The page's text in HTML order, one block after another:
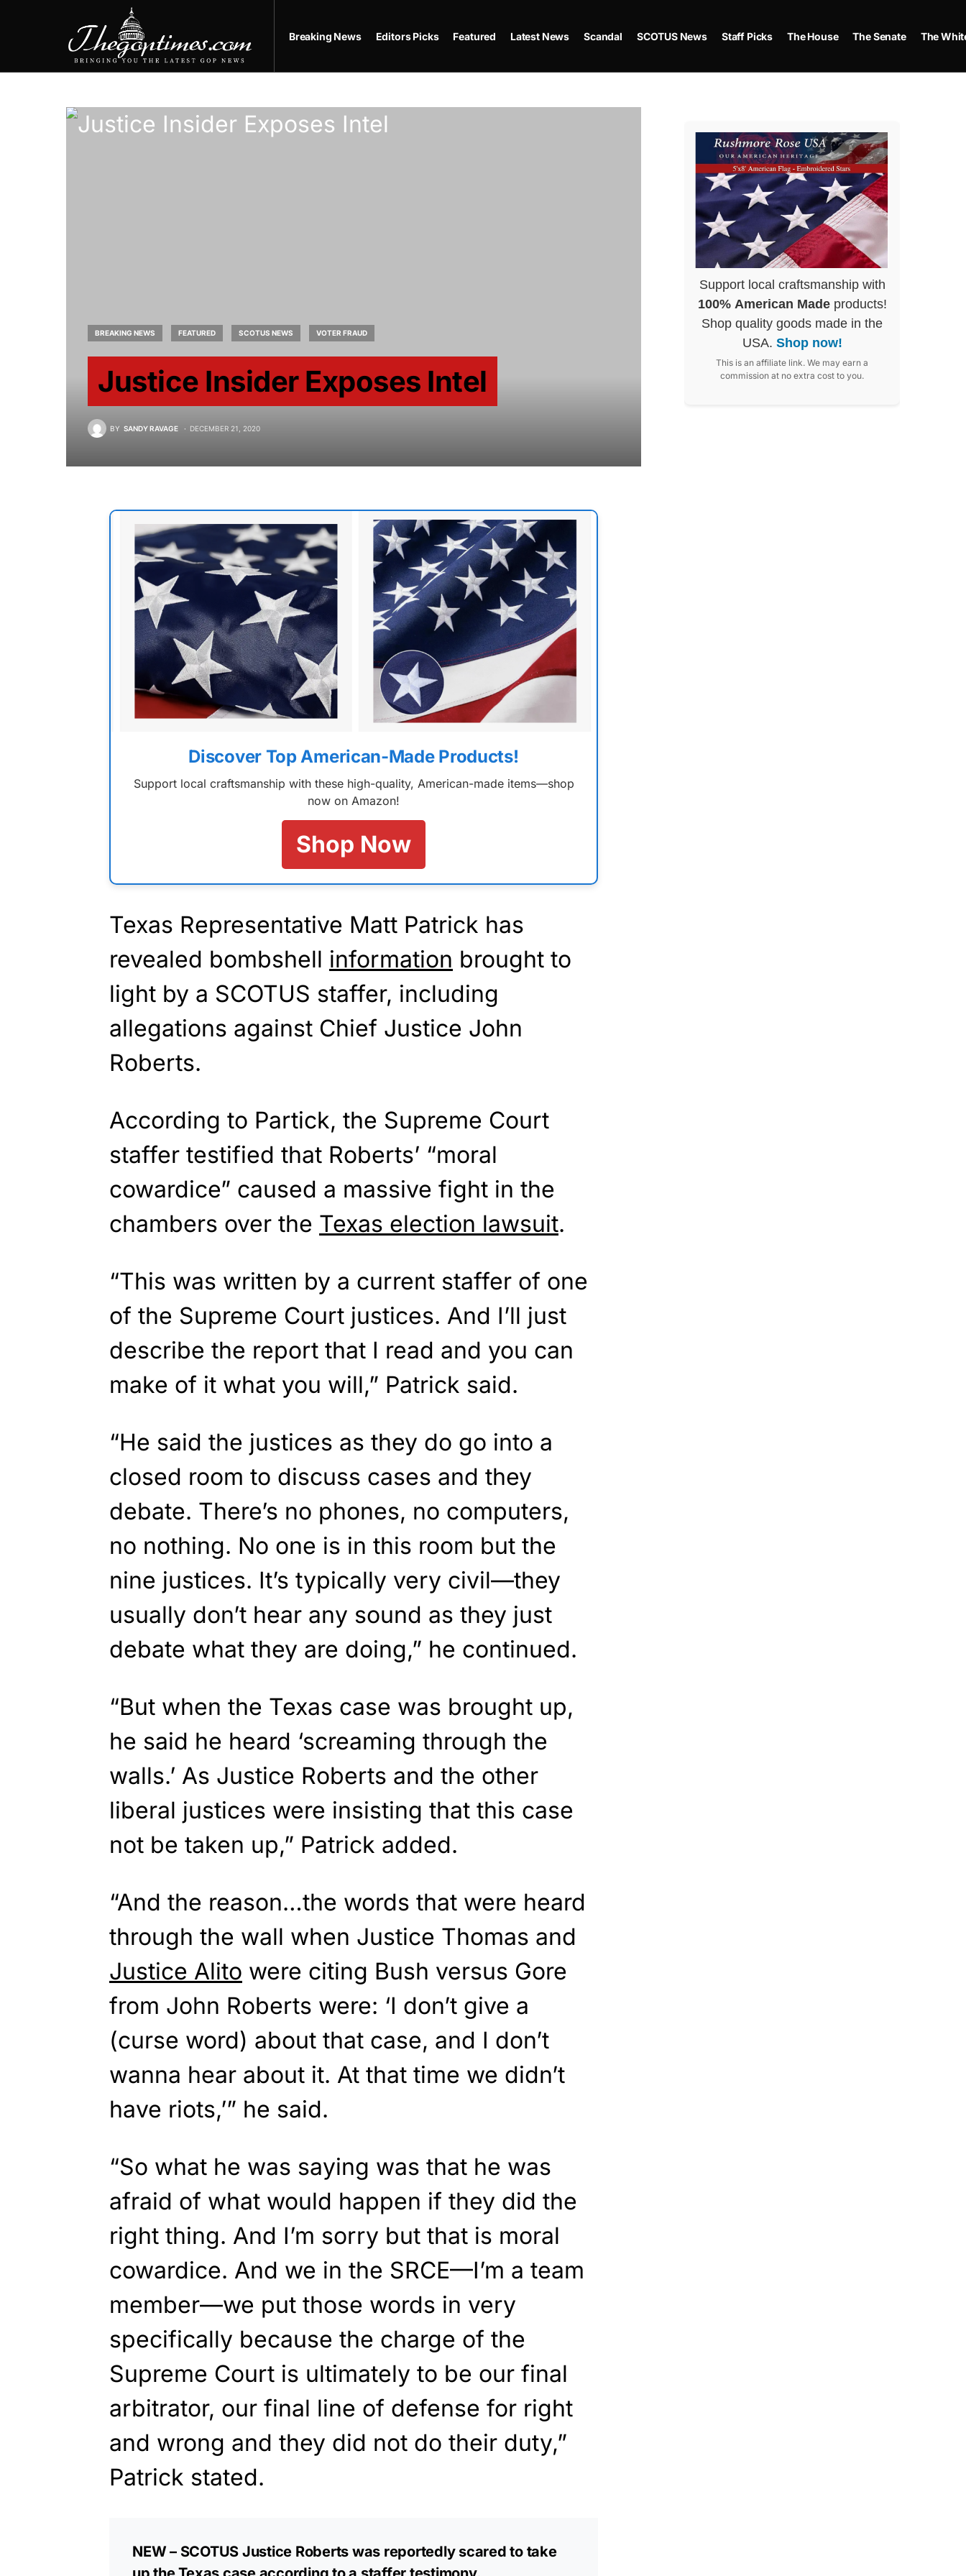
Breaking News Editors Picks Featured Latest News Scandal SCOTUS News Staff Picks The House The Senate The
BREAKING NEWS FEATURED SCOTUS NEWS VOTER FRAUD
Justice Insider Exposes Intel
BY SANDY RAVAGE DECEMBER 21, 2020
Discover Top American-Made Products!
Support local craftsmanship with these high-quality, American-made items—shop
now on Amazon!
Shop Now
Texas Representative Matt Patrick has
revealed bombshell information brought to
light by a SCOTUS staffer, including
allegations against Chief Justice John
Roberts.
According to Partick, the Supreme Court
staffer testified that Roberts’ “moral
cowardice” caused a massive fight in the
chambers over the Texas election lawsuit.
“This was written by a current staffer of one
of the Supreme Court justices. And I’ll just
describe the report that I read and you can
make of it what you will,” Patrick said.
“He said the justices as they do go into a
closed room to discuss cases and they
debate. There’s no phones, no computers,
no nothing. No one is in this room but the
nine justices. It’s typically very civil—they
usually don’t hear any sound as they just
debate what they are doing,” he continued.
“But when the Texas case was brought up,
he said he heard ‘screaming through the
walls.’ As Justice Roberts and the other
liberal justices were insisting that this case
not be taken up,” Patrick added.
“And the reason…the words that were heard
through the wall when Justice Thomas and
Justice Alito were citing Bush versus Gore
from John Roberts were: ‘I don’t give a
(curse word) about that case, and I don’t
wanna hear about it. At that time we didn’t
have riots,’” he said.
“So what he was saying was that he was
afraid of what would happen if they did the
right thing. And I’m sorry but that is moral
cowardice. And we in the SRCE—I’m a team
member—we put those words in very
specifically because the charge of the
Supreme Court is ultimately to be our final
arbitrator, our final line of defense for right
and wrong and they did not do their duty,”
Patrick stated.
NEW – SCOTUS Justice Roberts was reportedly scared to take
Support local craftsmanship with
100% American Madeproducts!
Shop quality goods made in the
USA. Shop now!
This is an affiliate link. We may earn a
commission at no extra cost to you.